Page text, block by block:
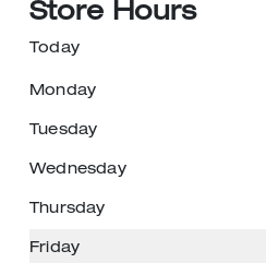
Store Hours
Today
Monday
Tuesday
Wednesday
Thursday
Friday